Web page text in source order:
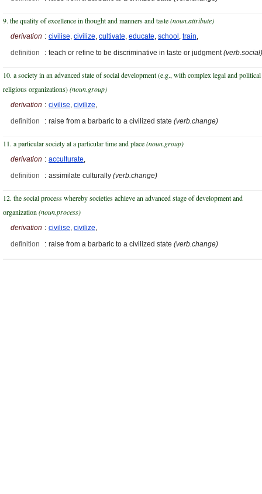
9. the quality of excellence in thought and manners and taste(noun.attribute)
derivation : civilise, civilize, cultivate, educate, school , train,
definition
: teach or refine to be discriminative in taste or judgment(verb.social)
10. a society in an advanced state of social development (e.g., with complex legal and
religious organizations)(noun.group)
derivation : civilise, civilize,
definition
: raise from a barbaric to a civilized state (verb.change)
11. a particular society at a particular time and place(noun.group)
derivation : acculturate,
definition
: assimilate culturally (verb.change)
12. the social process whereby societies achieve an advanced stage of development and
organization (noun.process)
derivation : civilise, civilize,
definition
: raise from a barbaric to a civilized state (verb.change)